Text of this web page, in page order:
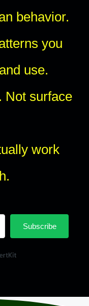
behavior.
you
use.
Not surface
work
Subscribe